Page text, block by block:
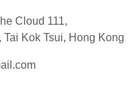
Cloud 111,
Tai Kok Tsui, Hong Kong